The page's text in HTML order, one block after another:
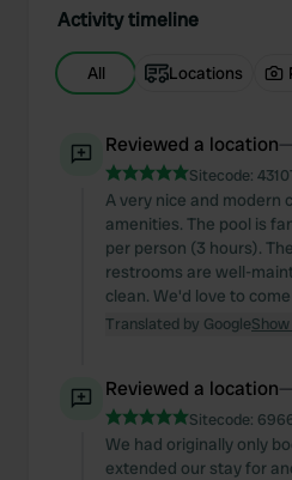
Activity timeline
All Locations
Reviewed a location—
Sitecode:
A very nice and modern
amenities. The pool is
per person (3 hours).
restrooms are well-
clean. We'd love to
Translated by Google
Reviewed a location—
Sitecode:
We had originally only
extended our stay for